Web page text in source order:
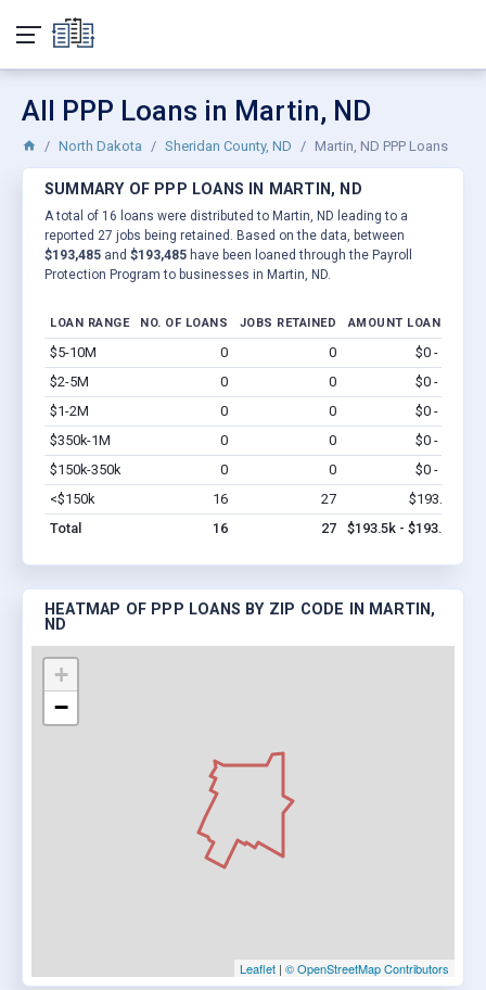
All PPP Loans in Martin, ND
North Dakota Sheridan County, ND Martin, ND PPP Loans
SUMMARY OF PPP LOANS IN MARTIN, ND
A total of 16 loans were distributed to Martin, ND leading to a
reported 27 jobs being retained. Based on the data, between
$193,485 and $193,485 have been loaned through the Payroll
Protection Program to businesses in Martin, ND.
LOAN RANGE NO. OF LOANS JOBS RETAINED AMOUNT LOANED
$5-10M 0 0 $0 - $0
$2-5M
0 0 $0 - $0
$1-2M
0 0 $0 - $0
$350k-1M
0 0 $0 - $0
$150k-350k
0 0 $0 - $0
<$150k
16 27 $193.5k
Total
16 27 $193.5k - $193.5k
HEATMAP OF PPP LOANS BY ZIP CODE IN MARTIN,
ND
+
−
Leaflet | © OpenStreetMap Contributors